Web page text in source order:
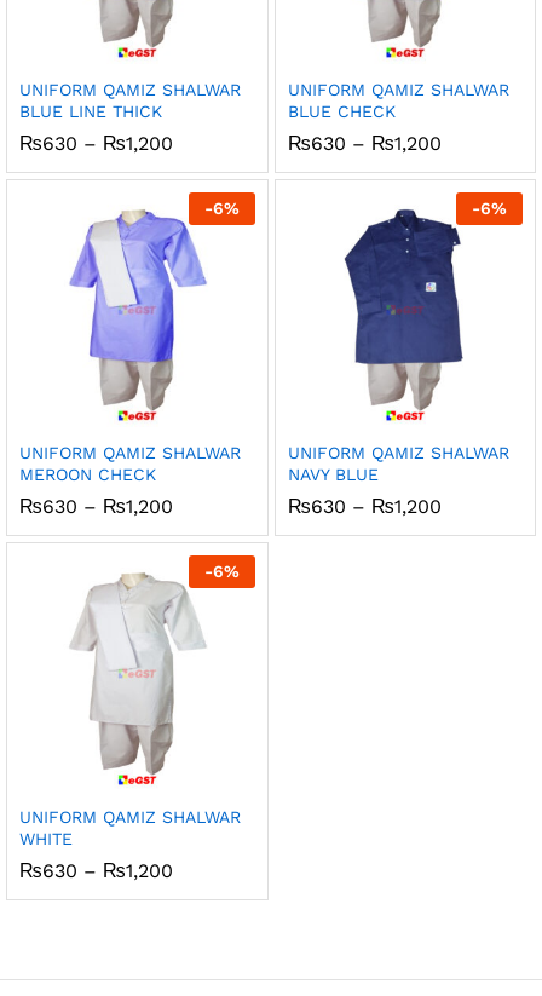
UNIFORM QAMIZ SHALWAR
BLUE LINE THICK
₨630 – ₨1,200
₨630
through
₨1,200
UNIFORM QAMIZ SHALWAR
BLUE CHECK
₨630 – ₨1,200Price
₨630
through
₨1,200
-6%
UNIFORM QAMIZ SHALWAR
MEROON CHECK
₨630 – ₨1,200
₨630
through
₨1,200
-6%
UNIFORM QAMIZ SHALWAR
NAVY BLUE
₨630 – ₨1,200Price
₨630
-6%
UNIFORM QAMIZ SHALWAR
WHITE
₨630 – ₨1,200
₨630